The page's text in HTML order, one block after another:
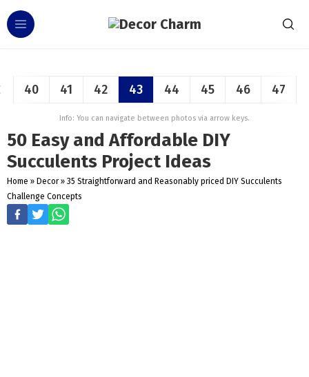
40 41 42 43 44 45 46 47
Info: You can navigate between photos via arrow keys.
50 Easy and Affordable DIY
Succulents Project Ideas
Home » Decor » 35 Straightforward and Reasonably priced DIY Succulents
Challenge Concepts